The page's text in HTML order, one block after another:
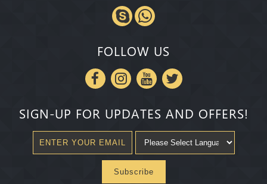
FOLLOW US
SIGN-UP FOR UPDATES AND OFFERS!
Subscribe